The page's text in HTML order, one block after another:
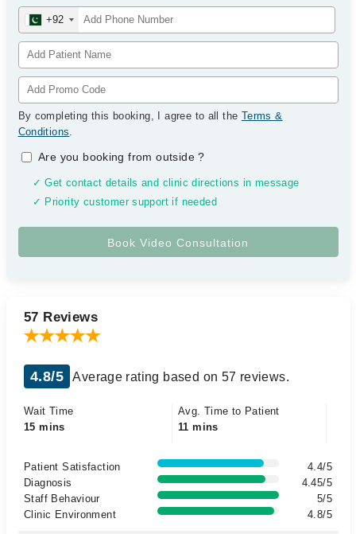
+92
By completing this booking, I agree to all the Terms &
Conditions.
Are you booking from outside?
✓ Get contact details and clinic directions in message
✓ Priority customer support if needed
57 Reviews
4.8/5 Average rating based on 57 reviews.
Wait Time
15 mins
Avg. Time to Patient
11 mins
Patient Satisfaction
4.4/5
Diagnosis
4.45/5
Staff Behaviour
5/5
Clinic Environment
4.8/5